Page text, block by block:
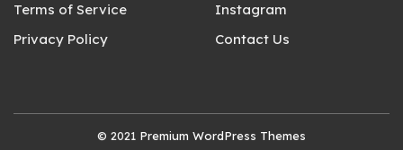
Terms of Service
Privacy Policy
Instagram
Contact Us
© 2021 Premium WordPress Themes